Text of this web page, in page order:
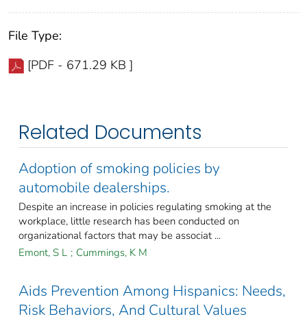
File Type:
[PDF - 671.29 KB ]
Related Documents
Adoption of smoking policies by
automobile dealerships.
Despite an increase in policies regulating smoking at the
workplace, little research has been conducted on
organizational factors that may be associat ...
Emont, S L ; Cummings, K M
Aids Prevention Among Hispanics: Needs,
Risk Behaviors, And Cultural Values